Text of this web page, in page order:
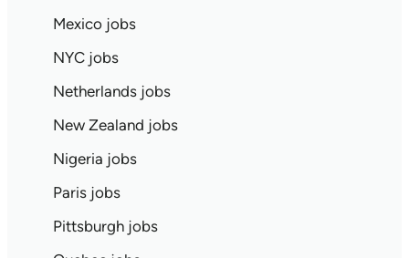
Mexico jobs
NYC jobs
Netherlands jobs
New Zealand jobs
Nigeria jobs
Paris jobs
Pittsburgh jobs